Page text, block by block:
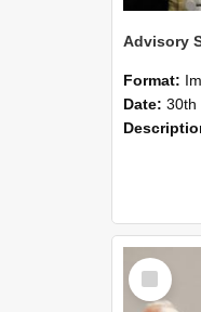
Advisory
Format:
Date: 30th
Select
Item